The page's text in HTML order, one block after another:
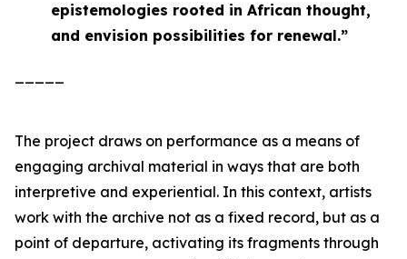
epistemologies rooted in African thought,
and envision possibilities for renewal.”
The project draws on performance as a means of
engaging archival material in ways that are both
interpretive and experiential. In this context, artists
work with the archive not as a fixed record, but as a
point of departure, activating its fragments through